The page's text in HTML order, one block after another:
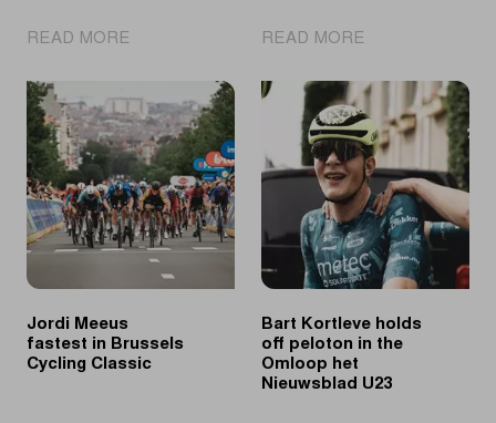
READ MORE
showcase
their
skills
at
Ronde
van
Limburg
Youth
READ MORE
van
Limburg
Youth
Day
puts
young
cycling
talent
in
spotlights
Jordi Meeus
fastest in Brussels
Cycling Classic
Bart Kortleve holds
off peloton in the
Omloop het
Nieuwsblad U23